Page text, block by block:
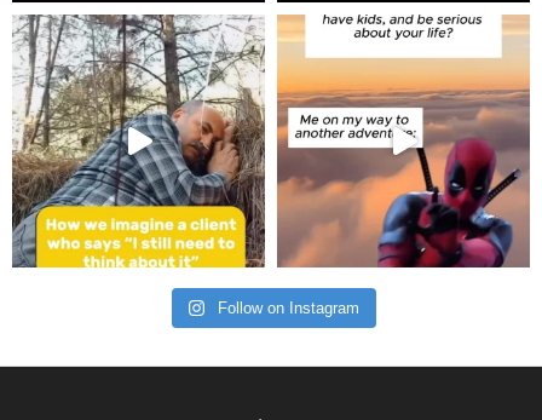
Follow on Instagram